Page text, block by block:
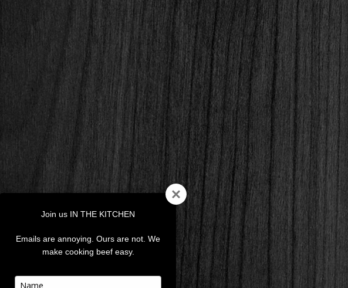
Join us IN THE KITCHEN
Emails are annoying. Ours are not. We
make cooking beef easy.